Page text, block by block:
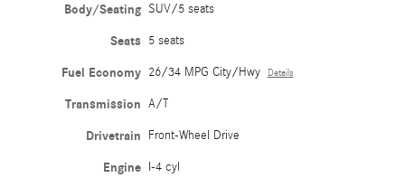
Body/Seating SUV/5 seats
Seats 5 seats
Fuel Economy 26/34 MPG City/Hwy Details
Transmission A/T
Drivetrain Front-Wheel Drive
Engine I-4 cyl